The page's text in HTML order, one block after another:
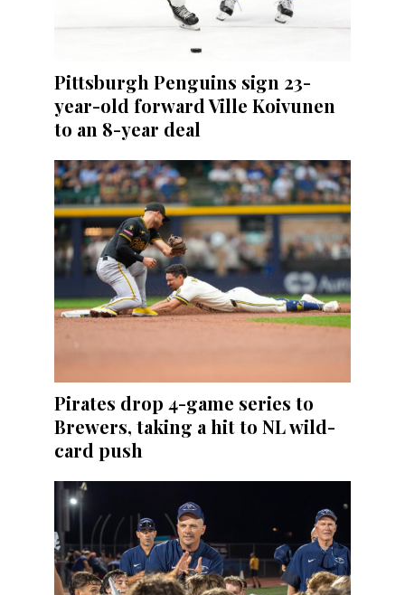
Pittsburgh Penguins sign 23-
year-old forward Ville Koivunen
to an 8-year deal
Pirates drop 4-game series to
Brewers, taking a hit to NL wild-
card push